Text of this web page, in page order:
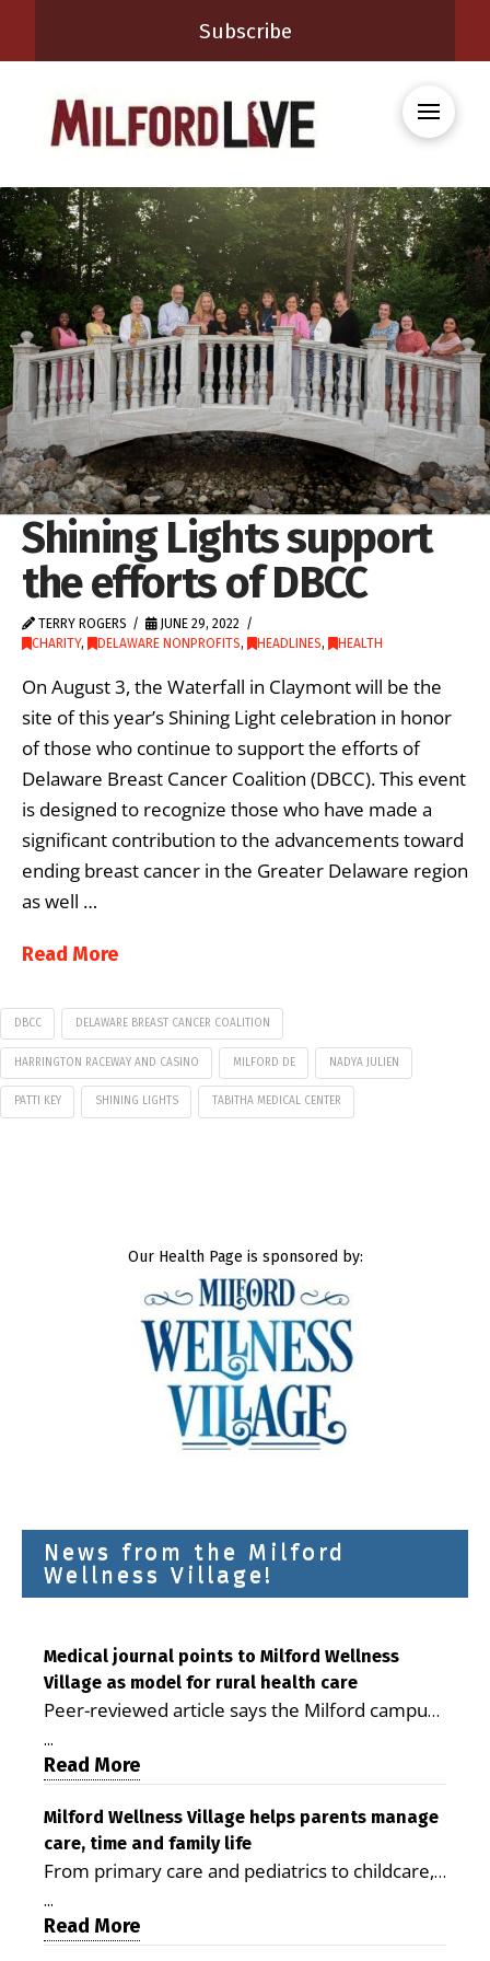
Subscribe
Shining Lights support
the efforts of DBCC
TERRY ROGERS
JUNE 29, 2022
CHARITY, DELAWARE NONPROFITS, HEADLINES, HEALTH
On August 3, the Waterfall in Claymont will be the
site of this year’s Shining Light celebration in honor
of those who continue to support the efforts of
Delaware Breast Cancer Coalition (DBCC). This event
is designed to recognize those who have made a
significant contribution to the advancements toward
ending breast cancer in the Greater Delaware region
as well …
Read More
DBCC DELAWARE BREAST CANCER COALITION
HARRINGTON RACEWAY AND CASINO MILFORD DE NADYA JULIEN
PATTI KEY SHINING LIGHTS TABITHA MEDICAL CENTER
Our Health Page is sponsored by:
News from the Milford
Wellness Village!
Medical journal points to Milford Wellness
Village as model for rural health care
Peer-reviewed article says the Milford campus
is improving access, supporting seniors and
demonstrating the potential to reduce health
care costs By George D. Rotsch, Editor of
Milford LIVE MILFORD — A new article in the
peer-reviewed Delaware Journal of Public
Health identifies Milford Wellness Village as a
promising model for delivering coordinated
health care and social services in rural
...
Read More
Milford Wellness Village helps parents manage
care, time and family life
From primary care and pediatrics to childcare,
therapy, transportation and pharmacy services,
the Milford campus can help families save time,
reduce stress and receive more coordinated
...
Read More